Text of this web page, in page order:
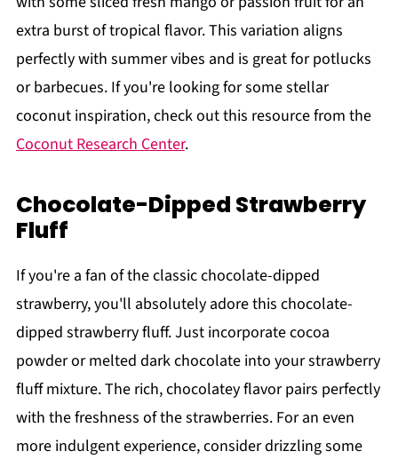
extra burst of tropical flavor. This variation aligns
perfectly with summer vibes and is great for potlucks
or barbecues. If you're looking for some stellar
coconut inspiration, check out this resource from the
Coconut Research Center.
Chocolate-Dipped Strawberry
Fluff
If you're a fan of the classic chocolate-dipped
strawberry, you'll absolutely adore this chocolate-
dipped strawberry fluff. Just incorporate cocoa
powder or melted dark chocolate into your strawberry
fluff mixture. The rich, chocolatey flavor pairs perfectly
with the freshness of the strawberries. For an even
more indulgent experience, consider drizzling some